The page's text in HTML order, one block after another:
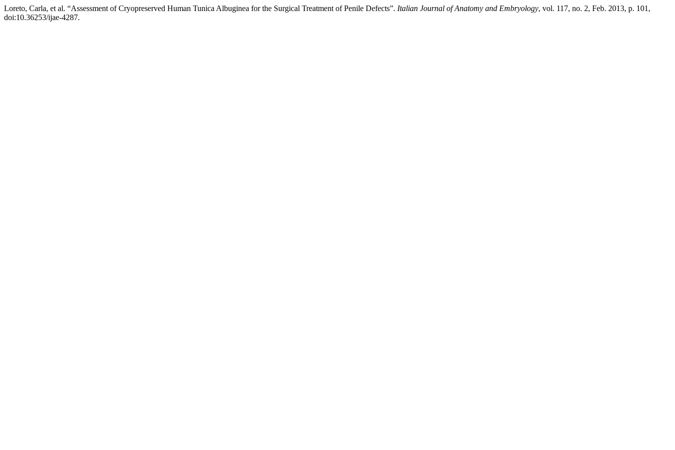
Loreto, Carla, et al. “Assessment of Cryopreserved Human Tunica Albuginea for the Surgical Treatment of Penile Defects”. Italian Journal of Anatomy and Embryology, vol. 117, no. 2, Feb. 2013, p. 101,
doi:10.36253/ijae-4287.